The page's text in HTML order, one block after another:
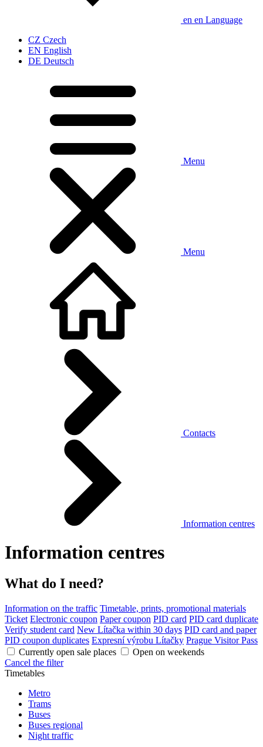
en en Language
CZ Czech
EN English
DE Deutsch
Menu
Menu
Contacts
Information centres
Information centres
What do I need?
Information on the traffic Timetable, prints, promotional materials
Ticket Electronic coupon Paper coupon PID card PID card duplicate
Verify student card New Lítačka within 30 days PID card and paper
PID coupon duplicates Expresní výrobu Lítačky Prague Visitor Pass
Currently open sale places
Open on weekends
Cancel the filter
Timetables
Metro
Trams
Buses
Buses regional
Night traffic